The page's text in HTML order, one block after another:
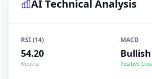
AI Technical Analysis
RSI (14)
54.20
Neutral
MACD
Bullish
Positive